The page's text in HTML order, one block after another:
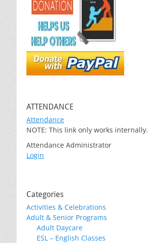
ATTENDANCE
Attendance
NOTE: This link only works internally.
Attendance Administrator
Login
Categories
Activities & Celebrations
Adult & Senior Programs
Adult Daycare
ESL – English Classes